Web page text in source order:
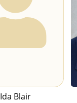
Ida Blair